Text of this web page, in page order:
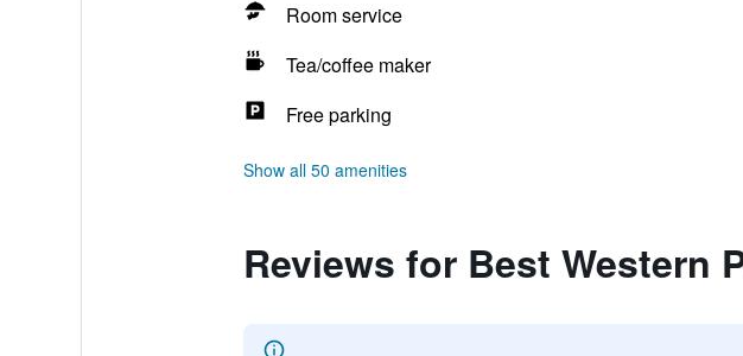
Room service
Tea/coffee maker
Free parking
Show all 50 amenities
Reviews for Best Western